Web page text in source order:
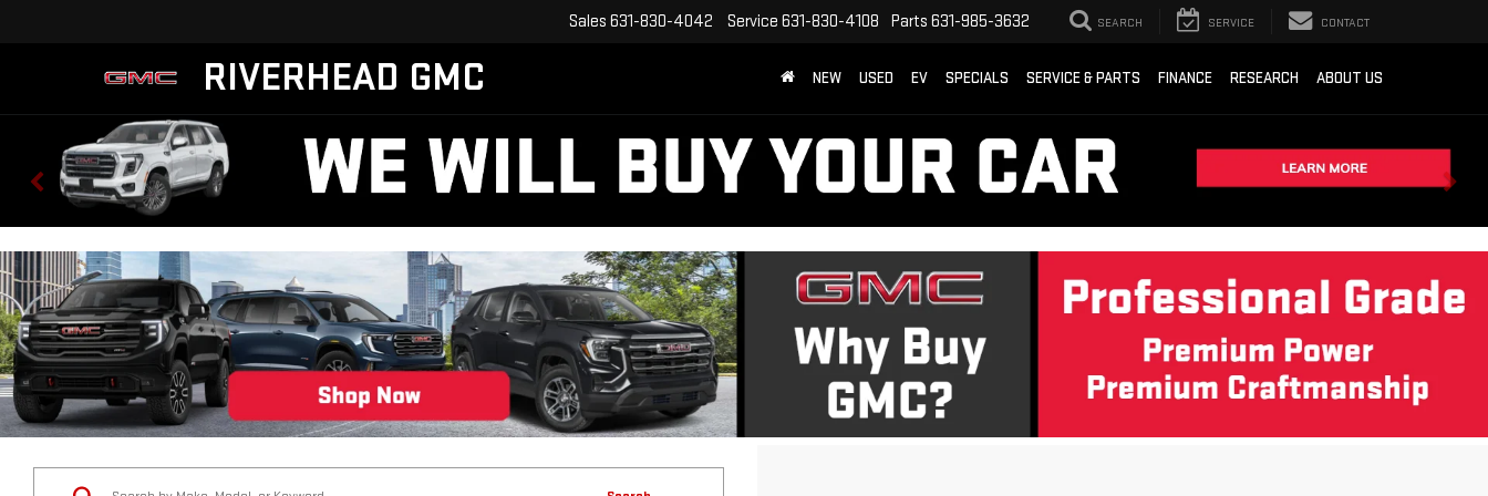
RIVERHEAD GMC
Sales 631-830-4042 Service 631-830-4108 Parts 631-985-3632 SEARCH SERVICE CONTACT
NEW USED EV SPECIALS SERVICE & PARTS FINANCE RESEARCH ABOUT US
Status
Search